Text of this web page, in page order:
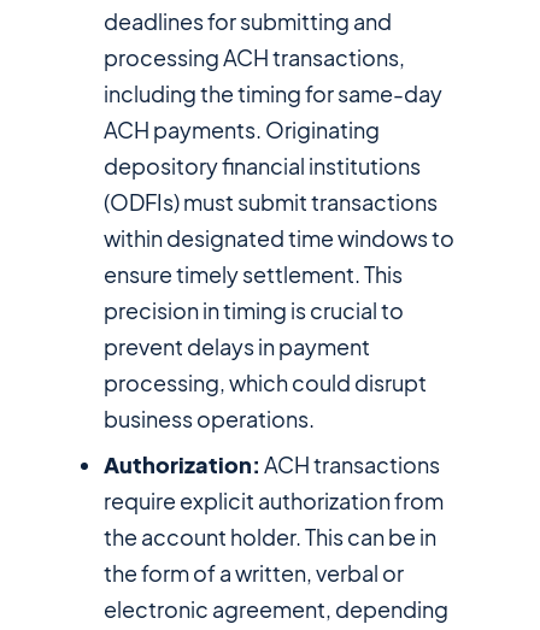
deadlines for submitting and
processing ACH transactions,
including the timing for same-day
ACH payments. Originating
depository financial institutions
(ODFIs) must submit transactions
within designated time windows to
ensure timely settlement. This
precision in timing is crucial to
prevent delays in payment
processing, which could disrupt
business operations.
Authorization: ACH transactions
require explicit authorization from
the account holder. This can be in
the form of a written, verbal or
electronic agreement, depending